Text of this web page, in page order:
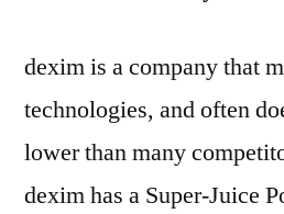
dexim is a company that
technologies, and often
lower than many
dexim has a Super-Juice